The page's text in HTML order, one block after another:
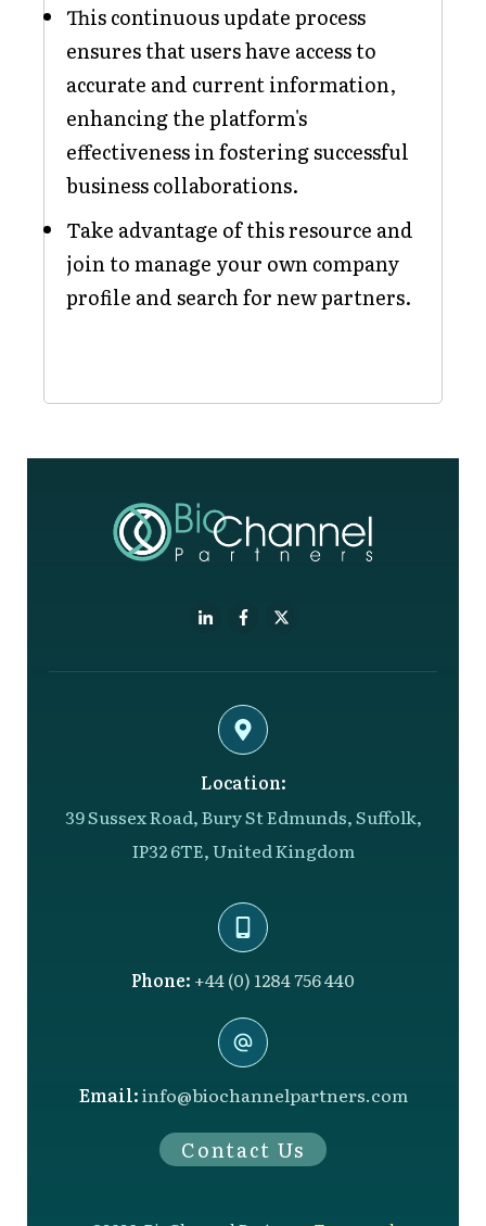
This continuous update process
ensures that users have access to
accurate and current information,
enhancing the platform's
effectiveness in fostering successful
business collaborations.
Take advantage of this resource and
join to manage your own company
profile and search for new partners.
Location:
39 Sussex Road, Bury St Edmunds, Suffolk,
IP32 6TE, United Kingdom
Phone: +44 (0) 1284 756 440
Email:info@biochannelpartners.com
Contact Us